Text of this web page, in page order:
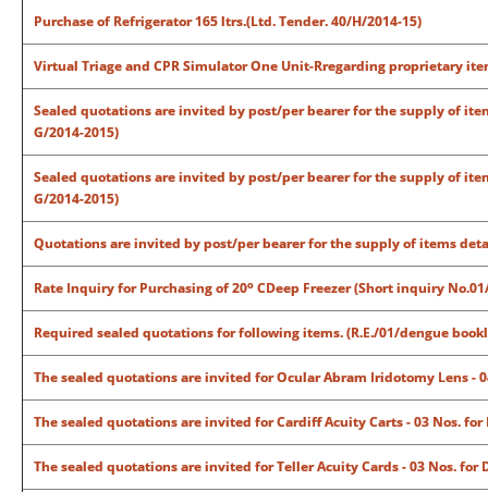
Purchase of Refrigerator 165 ltrs.(Ltd. Tender. 40/H/2014-15)
Virtual Triage and CPR Simulator One Unit-Rregarding proprietary
Sealed quotations are invited by post/per bearer for the supply of
G/2014-2015)
Sealed quotations are invited by post/per bearer for the supply of
G/2014-2015)
Quotations are invited by post/per bearer for the supply of items
Rate Inquiry for Purchasing of 20o CDeep Freezer (Short inquiry
Required sealed quotations for following items. (R.E./01/dengue
The sealed quotations are invited for Ocular Abram Iridotomy Lens -
The sealed quotations are invited for Cardiff Acuity Carts - 03 Nos. for
The sealed quotations are invited for Teller Acuity Cards - 03 Nos. for